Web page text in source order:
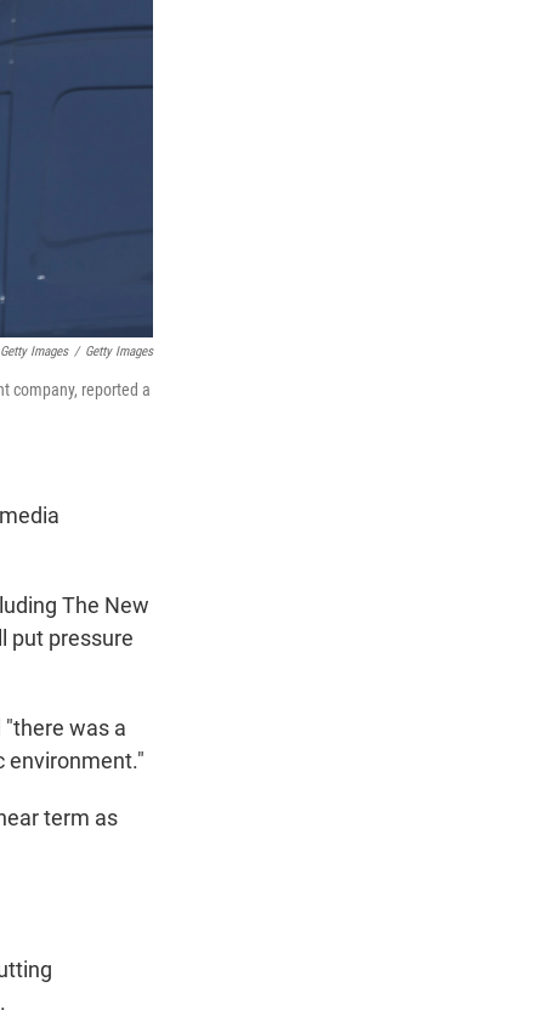
Images / Getty Images
company, reported a
The New
put pressure
was a
environment."
term as